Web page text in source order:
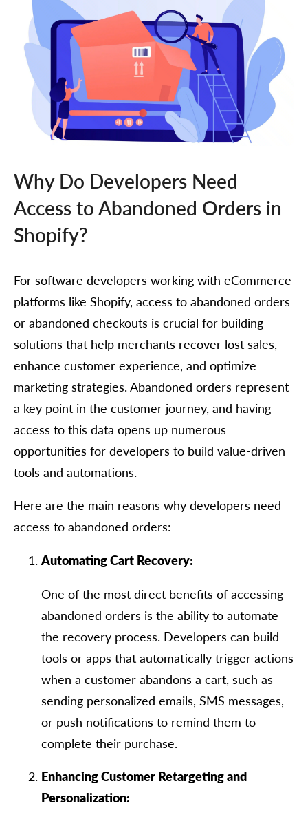
Why Do Developers Need
Access to Abandoned Orders in
Shopify?
For software developers working with eCommerce
platforms like Shopify, access to abandoned orders
or abandoned checkouts is crucial for building
solutions that help merchants recover lost sales,
enhance customer experience, and optimize
marketing strategies. Abandoned orders represent
a key point in the customer journey, and having
access to this data opens up numerous
opportunities for developers to build value-driven
tools and automations.
Here are the main reasons why developers need
access to abandoned orders:
Automating Cart Recovery:
One of the most direct benefits of accessing
abandoned orders is the ability to automate
the recovery process. Developers can build
tools or apps that automatically trigger actions
when a customer abandons a cart, such as
sending personalized emails, SMS messages,
or push notifications to remind them to
complete their purchase.
Enhancing Customer Retargeting and
Personalization: